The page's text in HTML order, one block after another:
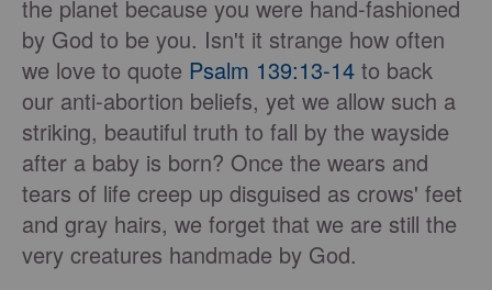
the planet because you were hand-fashioned
by God to be you. Isn't it strange how often
we love to quote Psalm 139:13-14 to back
our anti-abortion beliefs, yet we allow such a
striking, beautiful truth to fall by the wayside
after a baby is born? Once the wears and
tears of life creep up disguised as crows' feet
and gray hairs, we forget that we are still the
very creatures handmade by God.